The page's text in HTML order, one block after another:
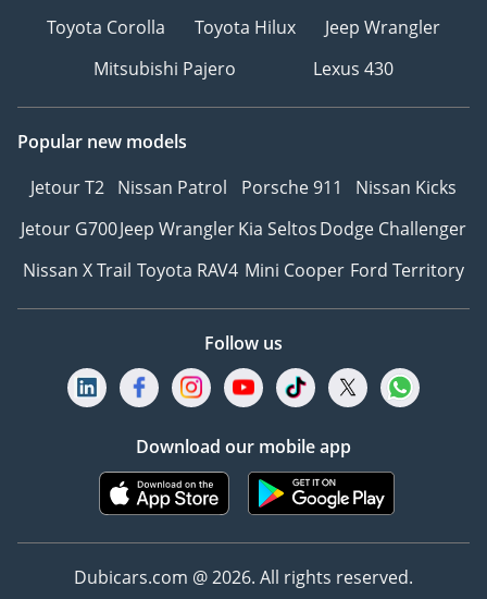
Toyota Corolla
Toyota Hilux
Jeep Wrangler
Mitsubishi Pajero
Lexus 430
Popular new models
Jetour T2 Nissan Patrol Porsche 911
Nissan Kicks
Jetour G700Jeep WranglerKia SeltosDodge Challenger
Nissan X Trail Toyota RAV4 Mini Cooper Ford Territory
Follow us
Download our mobile app
Dubicars.com @ 2026. All rights reserved.